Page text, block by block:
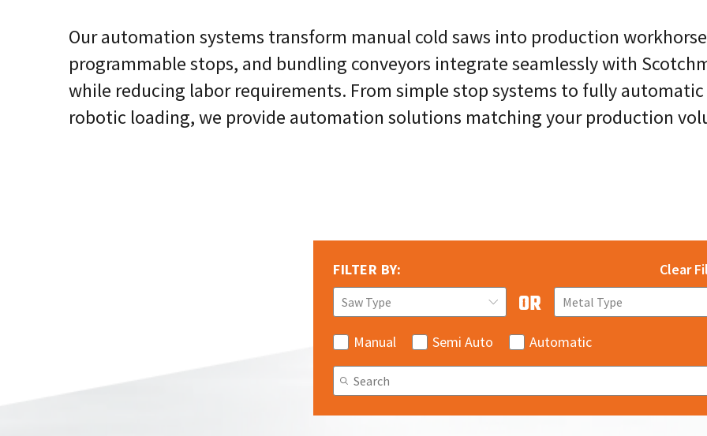
Our automation systems transform manual cold saws into production
programmable stops, and bundling conveyors integrate seamlessly with
while reducing labor requirements. From simple stop systems to fully
robotic loading, we provide automation solutions matching your production
FILTER BY: Clear
Saw Type Metal Type
Manual Semi Auto Automatic